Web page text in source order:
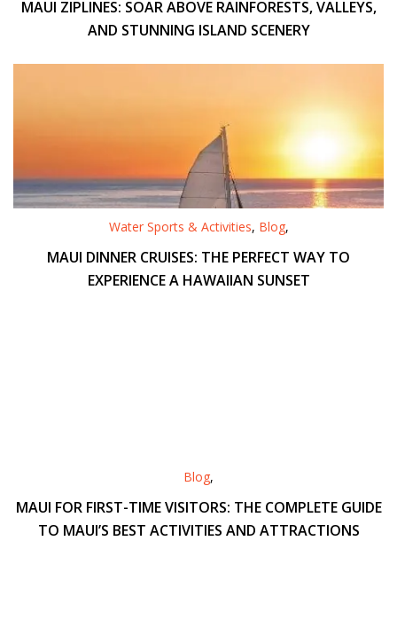
MAUI ZIPLINES: SOAR ABOVE RAINFORESTS, VALLEYS,
AND STUNNING ISLAND SCENERY
Water Sports & Activities, Blog,
MAUI DINNER CRUISES: THE PERFECT WAY TO
EXPERIENCE A HAWAIIAN SUNSET
Blog,
MAUI FOR FIRST-TIME VISITORS: THE COMPLETE GUIDE
TO MAUI’S BEST ACTIVITIES AND ATTRACTIONS